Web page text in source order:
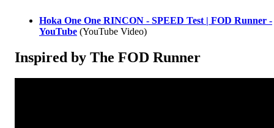
Hoka One One RINCON - SPEED Test | FOD Runner -
YouTube (YouTube Video)
Inspired by The FOD Runner